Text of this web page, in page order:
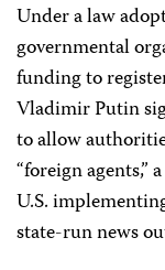
Under a law
governmental
funding to
Vladimir Putin
to allow
“foreign agents,”
U.S.
state-run news